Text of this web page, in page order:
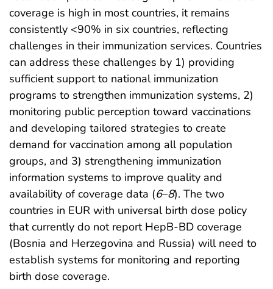
coverage is high in most countries, it remains
consistently <90% in six countries, reflecting
challenges in their immunization services. Countries
can address these challenges by 1) providing
sufficient support to national immunization
programs to strengthen immunization systems, 2)
monitoring public perception toward vaccinations
and developing tailored strategies to create
demand for vaccination among all population
groups, and 3) strengthening immunization
information systems to improve quality and
availability of coverage data (6–8). The two
countries in EUR with universal birth dose policy
that currently do not report HepB-BD coverage
(Bosnia and Herzegovina and Russia) will need to
establish systems for monitoring and reporting
birth dose coverage.